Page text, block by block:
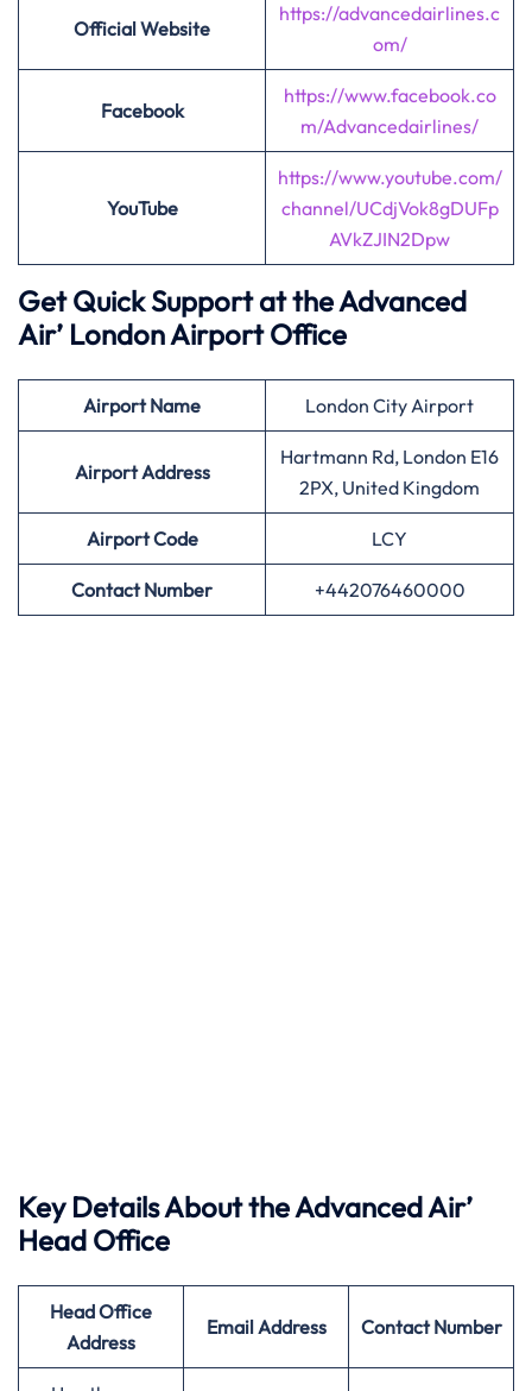
Official Website
https://advancedairlines.c
om/
Facebook
https://www.facebook.co
m/Advancedairlines/
YouTube
https://www.youtube.com/
channel/UCdjVok8gDUFp
AVkZJIN2Dpw
Get Quick Support at the Advanced
Air’ London Airport Office
AirportName London City Airport
Airport Address
Hartmann Rd, London E16
2PX, United Kingdom
AirportCode LCY
Contact Number +442076460000
Key Details About the Advanced Air’
Head Office
Head Office
Address
Email Address Contact Number